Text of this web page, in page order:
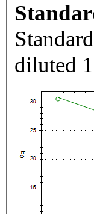
diluted